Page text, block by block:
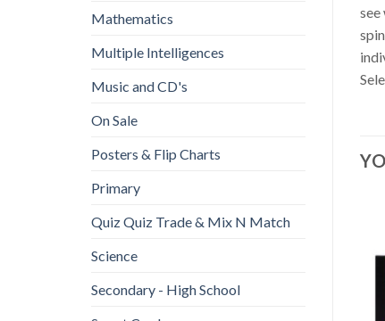
Mathematics
Multiple Intelligences
Music and CD's
On Sale
Posters & Flip Charts
Primary
Quiz Quiz Trade & Mix N Match
Science
Secondary - High School
see